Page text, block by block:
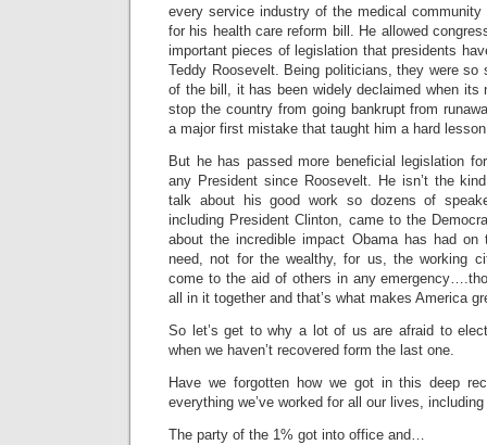
every service industry of the medical
for his health care reform bill. He allowed
important pieces of legislation that presidents
Teddy Roosevelt. Being politicians, they were so
of the bill, it has been widely declaimed when its
stop the country from going bankrupt from
a major first mistake that taught him a hard
But he has passed more beneficial legislation
any President since Roosevelt. He isn’t the
talk about his good work so dozens of
including President Clinton, came to the
about the incredible impact Obama has had
need, not for the wealthy, for us, the working
come to the aid of others in any
all in it together and that’s what makes America
So let’s get to why a lot of us are afraid to
when we haven’t recovered form the last one.
Have we forgotten how we got in this deep
everything we’ve worked for all our lives,
The party of the 1% got into office and…